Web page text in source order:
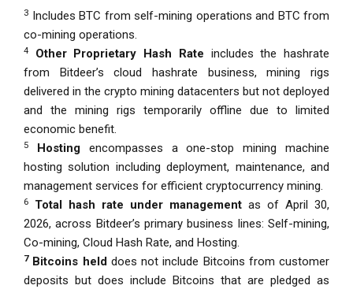
3
Includes BTC from self-mining operations and BTC from
co-mining operations.
4 Other Proprietary Hash Rate includes the hashrate
from Bitdeer’s cloud hashrate business, mining rigs
delivered in the crypto mining datacenters but not deployed
and the mining rigs temporarily offline due to limited
economic benefit.
5 Hosting encompasses a one-stop mining machine
hosting solution including deployment, maintenance, and
management services for efficient cryptocurrency mining.
6 Total hash rate under management as of April 30,
2026, across Bitdeer’s primary business lines: Self-mining,
Co-mining, Cloud Hash Rate, and Hosting.
7 Bitcoins held does not include Bitcoins from customer
deposits but does include Bitcoins that are pledged as